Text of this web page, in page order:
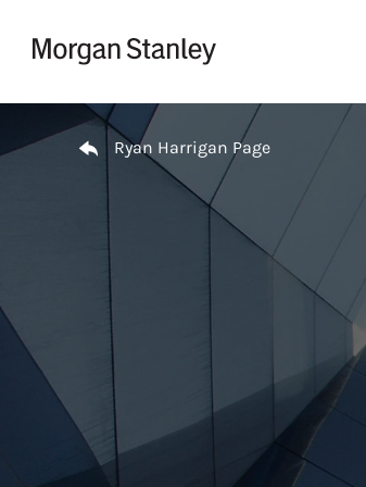
Return to Nav
Ryan Harrigan Page